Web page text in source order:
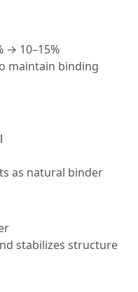
→ 10–15%
maintain binding
as natural binder
stabilizes structure